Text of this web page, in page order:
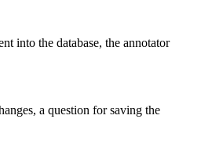
into the database, the annotator
a question for saving the